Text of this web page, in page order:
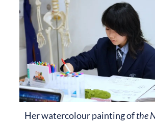
Her watercolour painting ofthe